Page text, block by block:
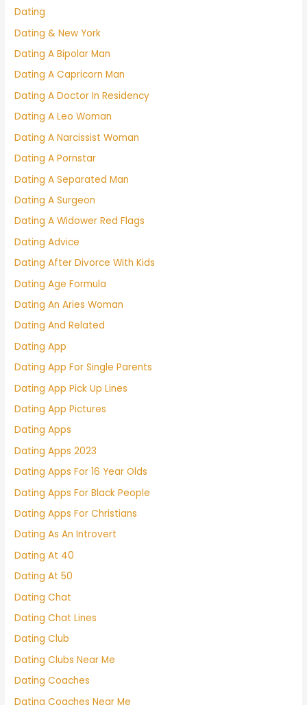
Dating
Dating & New York
Dating A Bipolar Man
Dating A Capricorn Man
Dating A Doctor In Residency
Dating A Leo Woman
Dating A Narcissist Woman
Dating A Pornstar
Dating A Separated Man
Dating A Surgeon
Dating A Widower Red Flags
Dating Advice
Dating After Divorce With Kids
Dating Age Formula
Dating An Aries Woman
Dating And Related
Dating App
Dating App For Single Parents
Dating App Pick Up Lines
Dating App Pictures
Dating Apps
Dating Apps 2023
Dating Apps For 16 Year Olds
Dating Apps For Black People
Dating Apps For Christians
Dating As An Introvert
Dating At 40
Dating At 50
Dating Chat
Dating Chat Lines
Dating Club
Dating Clubs Near Me
Dating Coaches
Dating Coaches Near Me